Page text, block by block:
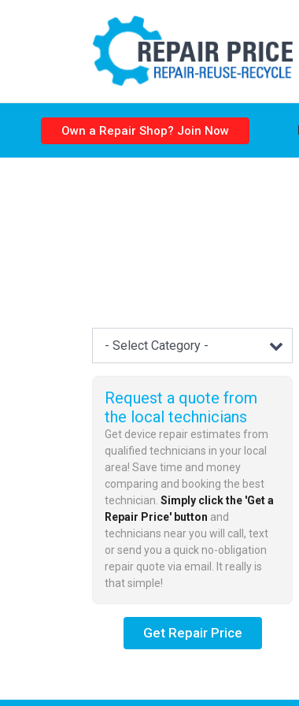
Own a Repair Shop? Join Now
Request a quote from
the local technicians
Get device repair estimates from
qualified technicians in your local
area! Save time and money
comparing and booking the best
technician. Simply click the 'Get a
Repair Price' button and
technicians near you will call, text
or send you a quick no-obligation
repair quote via email. It really is
that simple!
Get Repair Price